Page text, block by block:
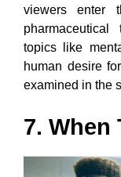
viewers enter
topics like
human desire
examined in the
7. When